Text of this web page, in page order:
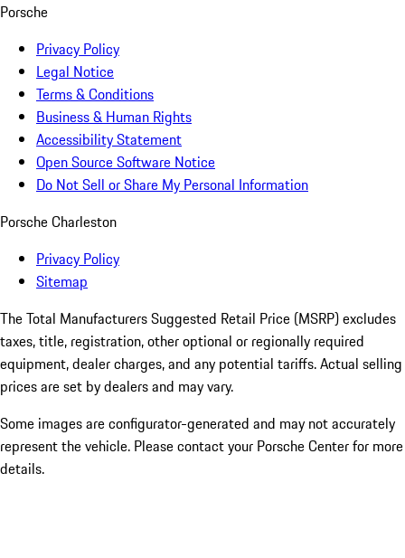
Porsche
Privacy Policy
Legal Notice
Terms & Conditions
Business & Human Rights
Accessibility Statement
Open Source Software Notice
Do Not Sell or Share My Personal Information
Porsche Charleston
Privacy Policy
Sitemap
The Total Manufacturers Suggested Retail Price (MSRP) excludes
taxes, title, registration, other optional or regionally required
equipment, dealer charges, and any potential tariffs. Actual selling
prices are set by dealers and may vary.
Some images are configurator-generated and may not accurately
represent the vehicle. Please contact your Porsche Center for more
details.